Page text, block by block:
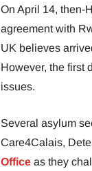
On April 14, then-
agreement with
UK believes
However, the first
issues.
Several asylum
Care4Calais,
Office as they